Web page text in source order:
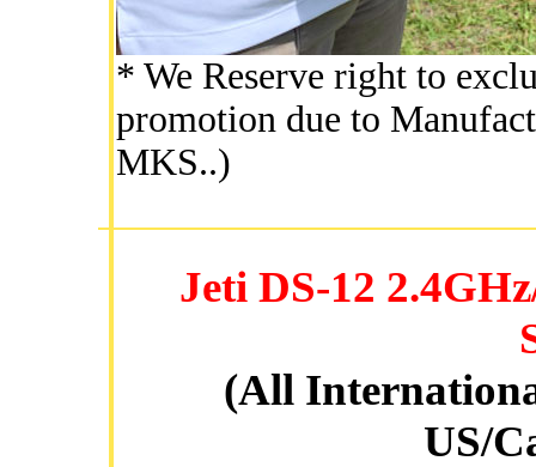
* We Reserve right to
promotion due to
MKS..)
Jeti DS-12
(All
US/